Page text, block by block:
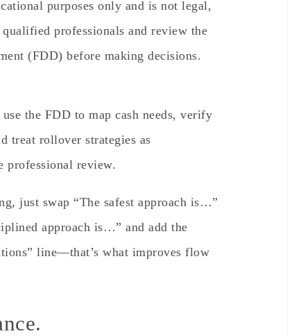
purposes only and is not legal,
professionals and review the
(FDD) before making decisions.
the FDD to map cash needs, verify
treat rollover strategies as
professional review.
just swap “The safest approach is…”
approach is…” and add the
line—that’s what improves flow